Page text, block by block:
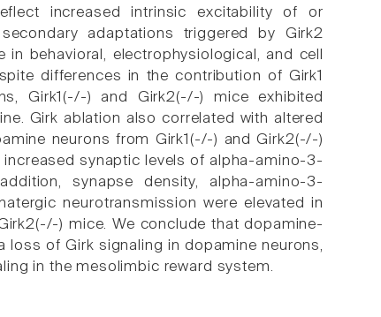
increased intrinsic excitability of or
adaptations triggered by Girk2
behavioral, electrophysiological, and cell
differences in the contribution of Girk1
Girk1(-/-) and Girk2(-/-) mice exhibited
Girk ablation also correlated with altered
neurons from Girk1(-/-) and Girk2(-/-)
synaptic levels of alpha-amino-3-
synapse density, alpha-amino-3-
neurotransmission were elevated in
) mice. We conclude that dopamine-
of Girk signaling in dopamine neurons,
in the mesolimbic reward system.